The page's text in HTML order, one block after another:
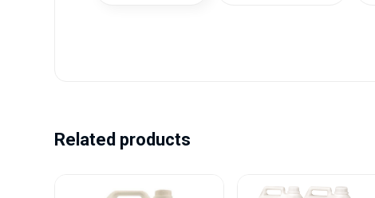
Related products